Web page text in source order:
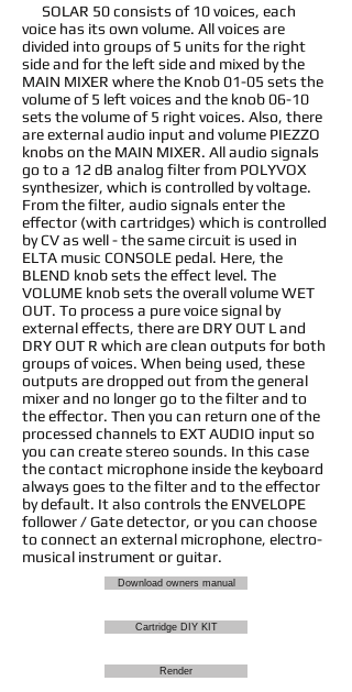
SOLAR 50 consists of 10 voices, each
voice has its own volume. All voices are
divided into groups of 5 units for the right
side and for the left side and mixed by the
MAIN MIXER where the Knob 01-05 sets the
volume of 5 left voices and the knob 06-10
sets the volume of 5 right voices. Also, there
are external audio input and volume PIEZZO
knobs on the MAIN MIXER. All audio signals
go to a 12 dB analog filter from POLYVOX
synthesizer, which is controlled by voltage.
From the filter, audio signals enter the
effector (with cartridges) which is controlled
by CV as well - the same circuit is used in
ELTA music CONSOLE pedal. Here, the
BLEND knob sets the effect level. The
VOLUME knob sets the overall volume WET
OUT. To process a pure voice signal by
external effects, there are DRY OUT L and
DRY OUT R which are clean outputs for both
groups of voices. When being used, these
outputs are dropped out from the general
mixer and no longer go to the filter and to
the effector. Then you can return one of the
processed channels to EXT AUDIO input so
you can create stereo sounds. In this case
the contact microphone inside the keyboard
always goes to the filter and to the effector
by default. It also controls the ENVELOPE
follower / Gate detector, or you can choose
to connect an external microphone, electro-
musical instrument or guitar.
Download owners manual
Cartridge DIY KIT
Render